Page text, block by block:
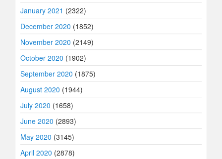
January 2021 (2322)
December 2020 (1852)
November 2020 (2149)
October 2020 (1902)
September 2020 (1875)
August 2020 (1944)
July 2020 (1658)
June 2020 (2893)
May 2020 (3145)
April 2020 (2878)